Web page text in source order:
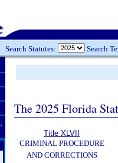
Search Statutes: Search
The 2025 Florida
Title XLVII
CRIMINAL PROCEDURE
AND CORRECTIONS